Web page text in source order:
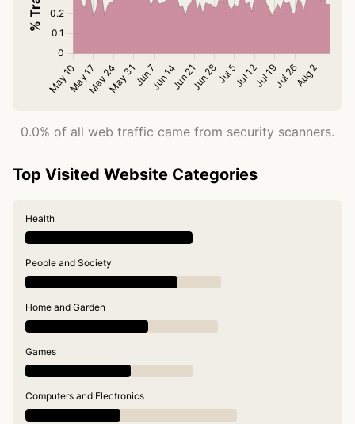
0.0% of all web traffic came from security scanners.
Top Visited Website Categories
Health
People and Society
Home and Garden
Games
Computers and Electronics